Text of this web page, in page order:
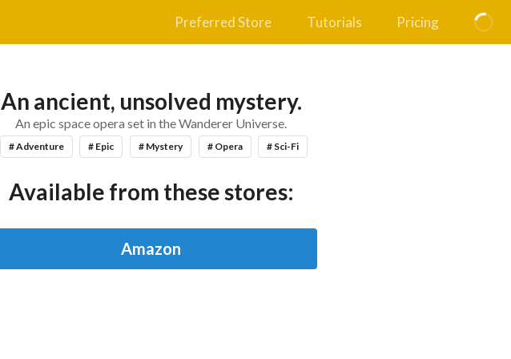
Preferred Store Tutorials Pricing
An ancient, unsolved mystery.
An epic space opera set in the Wanderer Universe.
# Adventure # Epic # Mystery # Opera # Sci-Fi
Available from these stores:
Amazon